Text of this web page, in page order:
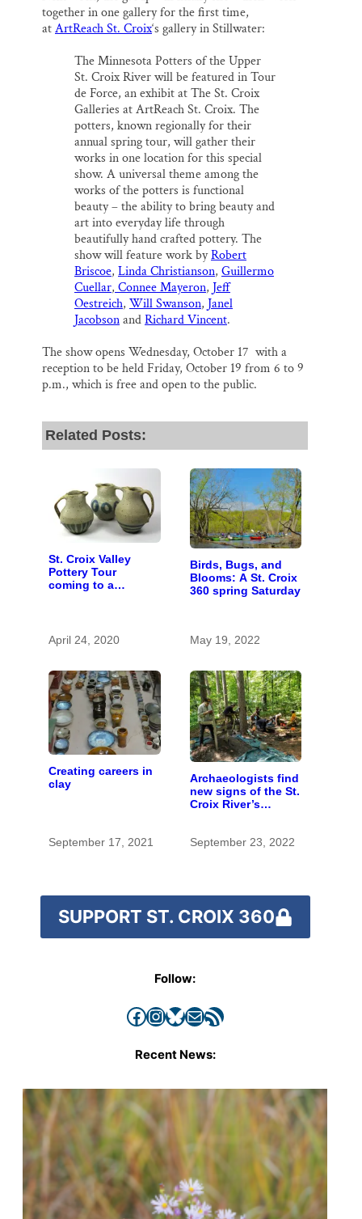
together in one gallery for the first time,
atArtReach St. Croix‘s gallery in Stillwater:
The Minnesota Potters of the Upper
St. Croix River will be featured in Tour
de Force, an exhibit at The St. Croix
Galleries at ArtReach St. Croix. The
potters, known regionally for their
annual spring tour, will gather their
works in one location for this special
show. A universal theme among the
works of the potters is functional
beauty – the ability to bring beauty and
art into everyday life through
beautifully hand crafted pottery. The
show will feature work byRobert
Briscoe, Linda Christianson, Guillermo
Cuellar,Connee Mayeron, Jeff
Oestreich, Will Swanson, Janel
JacobsonandRichard Vincent.
The show opens Wednesday, October 17 with a
reception to be held Friday, October 19 from 6 to 9
p.m., which is free and open to the public.
Related Posts:
St. Croix Valley
Pottery Tour
coming to a
April 24, 2020
Birds, Bugs, and
Blooms: A St. Croix
360 spring Saturday
May 19, 2022
Creating careers in
clay
September 17, 2021
Archaeologists find
new signs of the St.
Croix River’s
September 23, 2022
SUPPORT ST. CROIX 360
Follow:
Facebook InstagramBluesky Mail RSS Feed
Recent News: